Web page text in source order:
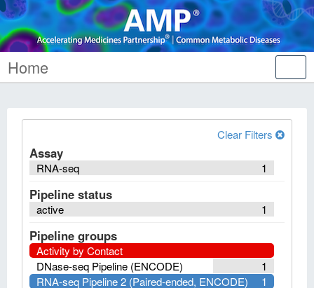
Home
Clear Filters
Assay
1
RNA-seq
Pipeline status
1
active
Pipeline groups
Activity by Contact
1
DNase-seq Pipeline (ENCODE)
1
RNA-seq Pipeline 2 (Paired-ended, ENCODE)